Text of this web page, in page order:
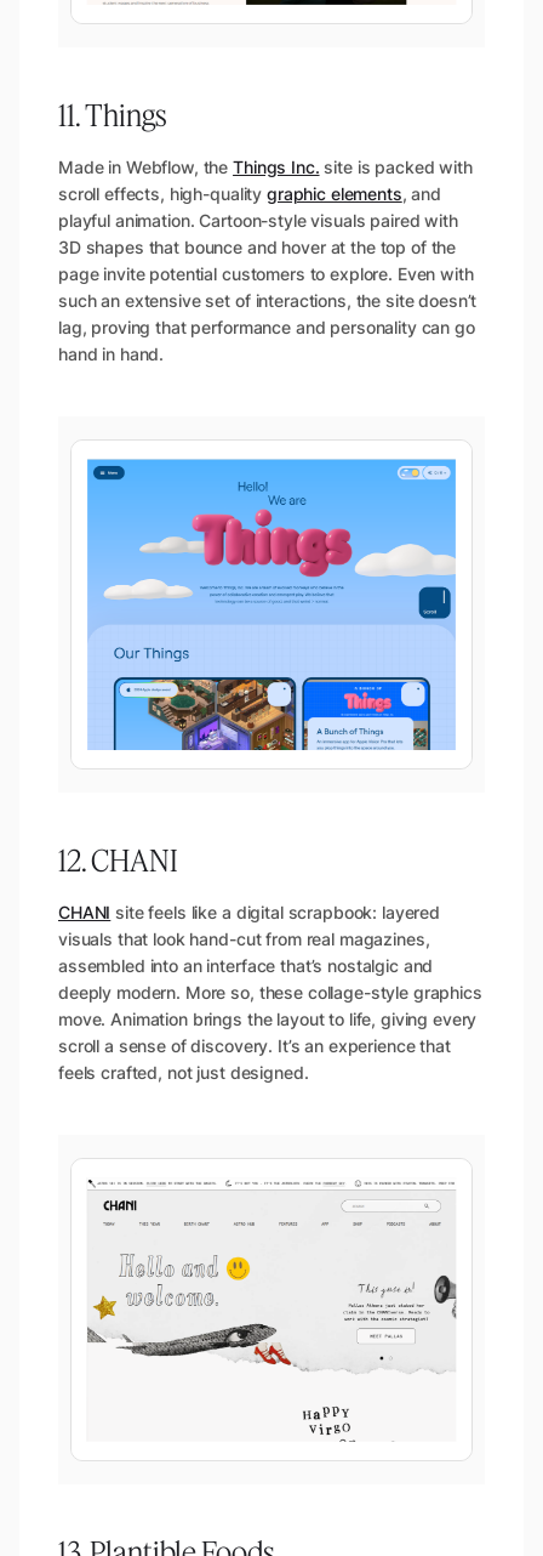
11. Things
Made in Webflow, theThings Inc. site is packed with
scroll effects, high-quality graphic elements, and
playful animation. Cartoon-style visuals paired with
3D shapes that bounce and hover at the top of the
page invite potential customers to explore. Even with
such an extensive set of interactions, the site doesn’t
lag, proving that performance and personality can go
hand in hand.
12. CHANI
CHANI site feels like a digital scrapbook: layered
visuals that look hand-cut from real magazines,
assembled into an interface that’s nostalgic and
deeply modern. More so, these collage-style graphics
move. Animation brings the layout to life, giving every
scroll a sense of discovery. It’s an experience that
feels crafted, not just designed.